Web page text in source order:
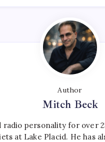
Author
Mitch Beck
radio personality for over
at Lake Placid. He has